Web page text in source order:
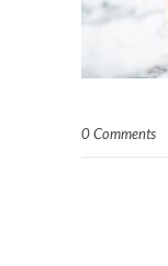
0 Comments